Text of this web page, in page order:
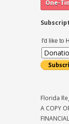
I'd like to
Florida
A COPY